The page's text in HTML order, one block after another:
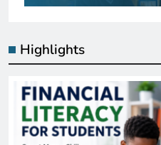
Highlights